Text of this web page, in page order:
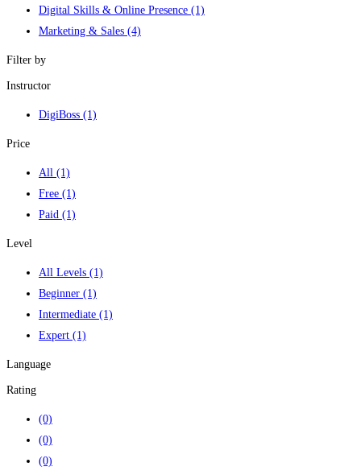
Digital Skills & Online Presence (1)
Marketing & Sales (4)
Filter by
Instructor
DigiBoss (1)
Price
All (1)
Free (1)
Paid (1)
Level
All Levels (1)
Beginner (1)
Intermediate (1)
Expert (1)
Language
Rating
(0)
(0)
(0)